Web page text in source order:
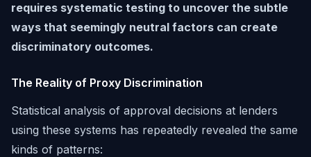
requires systematic testing to uncover the subtle
ways that seemingly neutral factors can create
discriminatory outcomes.
The Reality of Proxy Discrimination
Statistical analysis of approval decisions at lenders
using these systems has repeatedly revealed the same
kinds of patterns: